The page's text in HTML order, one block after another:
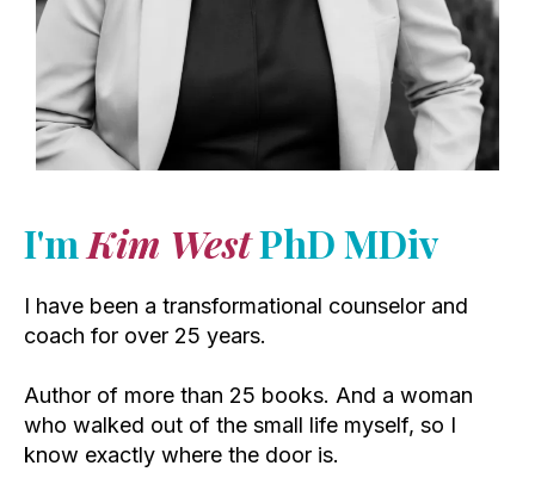
I'm Kim WestPhD MDiv
I have been a transformational counselor and
coach for over 25 years.
Author of more than 25 books. And a woman
who walked out of the small life myself, so I
know exactly where the door is.